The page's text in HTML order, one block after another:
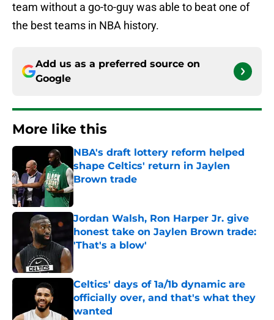
team without a go-to-guy was able to beat one of
the best teams in NBA history.
Add us as a preferred source on
Google
More like this
NBA's draft lottery reform helped
shape Celtics' return in Jaylen
Brown trade
Published by on Invalid Date
Jordan Walsh, Ron Harper Jr. give
honest take on Jaylen Brown trade:
'That's a blow'
Published by on Invalid Date
Celtics' days of 1a/1b dynamic are
officially over, and that's what they
wanted